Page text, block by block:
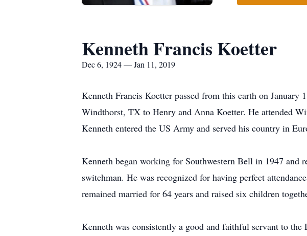
Kenneth Francis Koetter
Dec 6, 1924 — Jan 11, 2019
Kenneth Francis Koetter passed from this earth on
Windthorst, TX to Henry and Anna Koetter. He attended
Kenneth entered the US Army and served his country in
Kenneth began working for Southwestern Bell in 1947 and
switchman. He was recognized for having perfect
remained married for 64 years and raised six children
Kenneth was consistently a good and faithful servant to